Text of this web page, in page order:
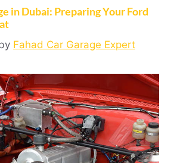
in Dubai: Preparing Your Ford
Fahad Car Garage Expert